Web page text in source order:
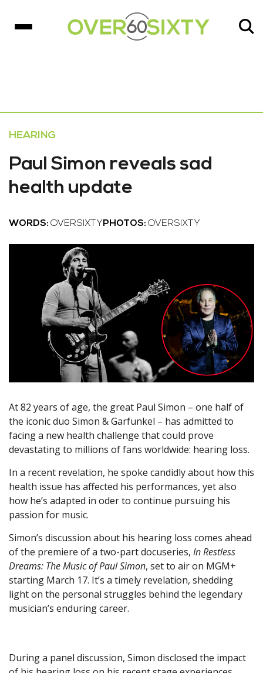
HEARING
Paul Simon reveals sad
health update
WORDS: OVERSIXTY PHOTOS: OVERSIXTY
At 82 years of age, the great Paul Simon – one half of
the iconic duo Simon & Garfunkel – has admitted to
facing a new health challenge that could prove
devastating to millions of fans worldwide: hearing loss.
In a recent revelation, he spoke candidly about how this
health issue has affected his performances, yet also
how he’s adapted in oder to continue pursuing his
passion for music.
Simon’s discussion about his hearing loss comes ahead
of the premiere of a two-part docuseries, In Restless
Dreams: The Music of Paul Simon, set to air on MGM+
starting March 17. It’s a timely revelation, shedding
light on the personal struggles behind the legendary
musician’s enduring career.
During a panel discussion, Simon disclosed the impact